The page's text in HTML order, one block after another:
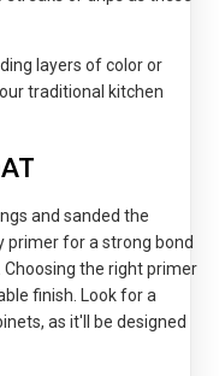
layers of color or
traditional kitchen
and sanded the
primer for a strong bond
the right primer
finish. Look for a
as it'll be designed